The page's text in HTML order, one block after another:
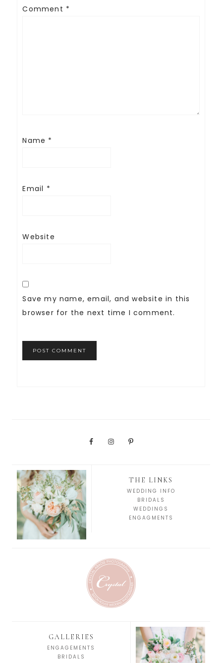
Comment *
Name *
Email *
Website
Save my name, email, and website in this
browser for the next time I comment.
THE LINKS
WEDDING INFO
BRIDALS
WEDDINGS
ENGAGMENTS
GALLERIES
ENGAGEMENTS
BRIDALS